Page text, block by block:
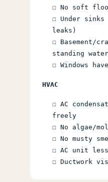
☐ No soft
☐ Under
leaks)
☐ Basement/
standing
☐ Windows
HVAC
☐ AC
freely
☐ No algae/
☐ No musty
☐ AC unit
☐ Ductwork